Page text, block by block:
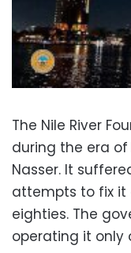
The Nile River
during the era
Nasser. It
attempts to fix it
eighties. The
operating it only